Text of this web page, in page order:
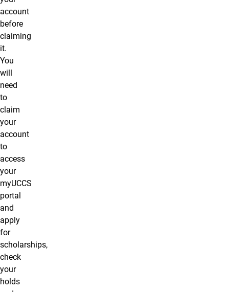
account
before
claiming
it.
You
will
need
to
claim
your
account
to
access
your
myUCCS
portal
and
apply
for
scholarships,
check
your
holds